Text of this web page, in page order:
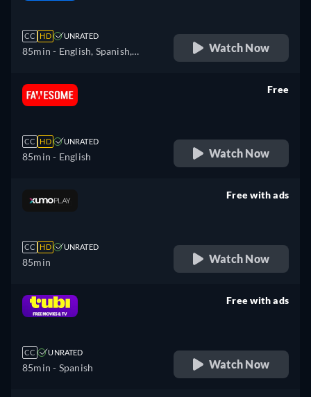
CC HD UNRATED
85min - English, Spanish,
Watch Now
CC HD UNRATED
85min - English
Free
Watch Now
CC HD UNRATED
85min
Free with ads
Watch Now
CC UNRATED
85min - Spanish
Free with ads
Watch Now